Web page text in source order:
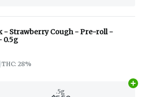
- Strawberry Cough - Pre-roll -
0.5g
THC: 28%
.5g